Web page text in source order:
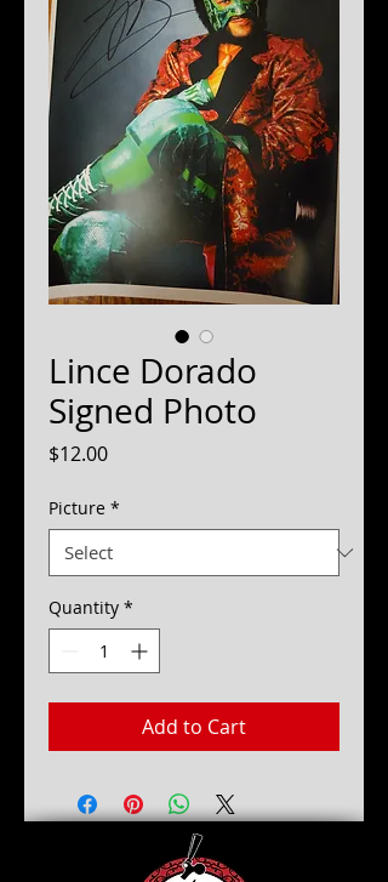
Lince Dorado
Signed Photo
$12.00Price
Picture *
Quantity *
Add to Cart